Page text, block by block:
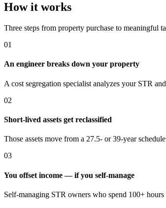
How it works
Three steps from property purchase to meaningful
01
An engineer breaks down your property
A cost segregation specialist analyzes your STR
02
Short-lived assets get reclassified
Those assets move from a 27.5- or 39-year
03
You offset income — if you self-manage
Self-managing STR owners who spend 100+